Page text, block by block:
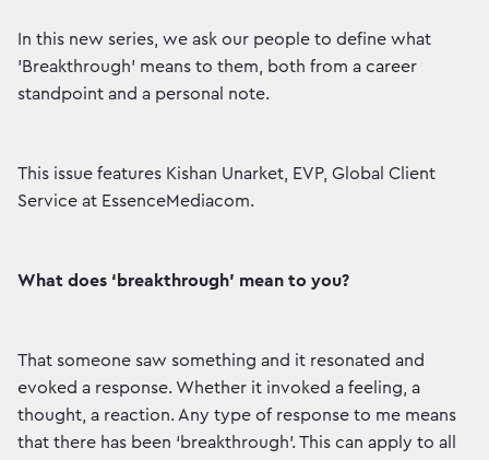
In this new series, we ask our people to define what
'Breakthrough' means to them, both from a career
standpoint and a personal note.
This issue features Kishan Unarket, EVP, Global Client
Service at EssenceMediacom.
What does ‘breakthrough’ mean to you?
That someone saw something and it resonated and
evoked a response. Whether it invoked a feeling, a
thought, a reaction. Any type of response to me means
that there has been ‘breakthrough’. This can apply to all